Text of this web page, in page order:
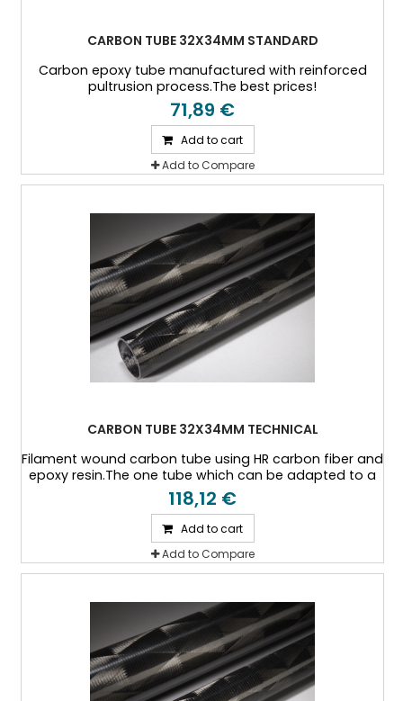
CARBON TUBE 32X34MM STANDARD
Carbon epoxy tube manufactured with reinforced
pultrusion process.The best prices!
71,89 €
Add to cart
Add to Compare
CARBON TUBE 32X34MM TECHNICAL
Filament wound carbon tube using HR carbon fiber and
epoxy resin.The one tube which can be adapted to a
specific thickness, or a specific load case.
118,12 €
Add to cart
Add to Compare